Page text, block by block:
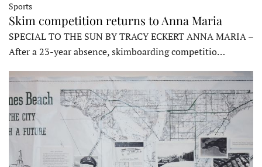
Sports
Skim competition returns to Anna Maria
SPECIAL TO THE SUN BY TRACY ECKERT ANNA MARIA –
After a 23-year absence, skimboarding competitio…